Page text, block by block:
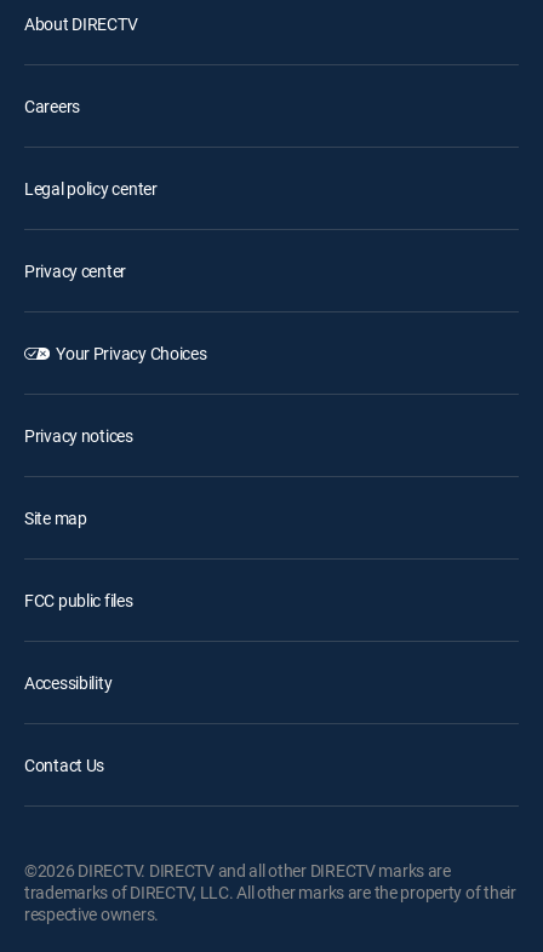
About DIRECTV
Careers
Legal policy center
Privacy center
Your Privacy Choices
Privacy notices
Site map
FCC public files
Accessibility
Contact Us
©2026 DIRECTV. DIRECTV and all other DIRECTV marks are
trademarks of DIRECTV, LLC. All other marks are the property of their
respective owners.